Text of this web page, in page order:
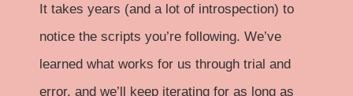
It takes years (and a lot of introspection) to
notice the scripts you’re following. We’ve
learned what works for us through trial and
error, and we’ll keep iterating for as long as